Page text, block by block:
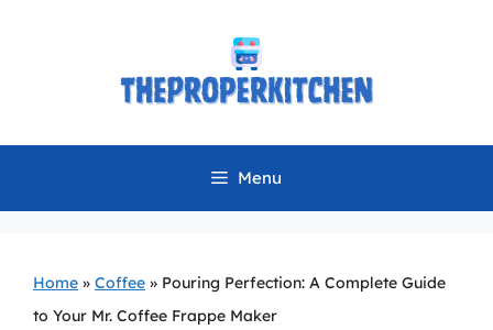
Menu
Home » Coffee » Pouring Perfection: A Complete Guide
to Your Mr. Coffee Frappe Maker